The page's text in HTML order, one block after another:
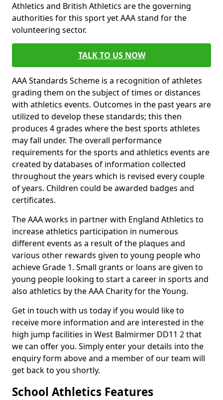
Athletics and British Athletics are the governing
authorities for this sport yet AAA stand for the
volunteering sector.
TALK TO US NOW
AAA Standards Scheme is a recognition of athletes
grading them on the subject of times or distances
with athletics events. Outcomes in the past years are
utilized to develop these standards; this then
produces 4 grades where the best sports athletes
may fall under. The overall performance
requirements for the sports and athletics events are
created by databases of information collected
throughout the years which is revised every couple
of years. Children could be awarded badges and
certificates.
The AAA works in partner with England Athletics to
increase athletics participation in numerous
different events as a result of the plaques and
various other rewards given to young people who
achieve Grade 1. Small grants or loans are given to
young people looking to start a career in sports and
also athletics by the AAA Charity for the Young.
Get in touch with us today if you would like to
receive more information and are interested in the
high jump facilities in West Balmirmer DD11 2 that
we can offer you. Simply enter your details into the
enquiry form above and a member of our team will
get back to you shortly.
School Athletics Features